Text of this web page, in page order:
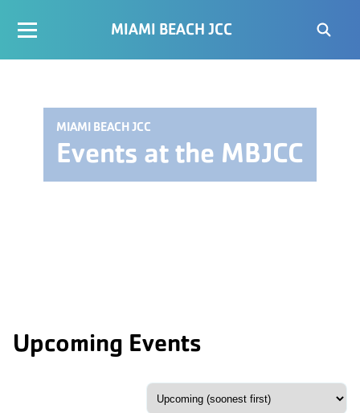
MIAMI BEACH JCC
MIAMI BEACH JCC
Events at the MBJCC
Upcoming Events